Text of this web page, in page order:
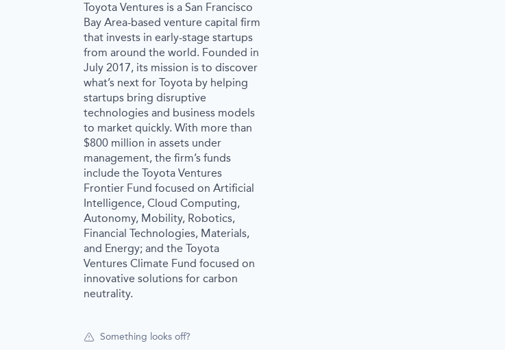
Toyota Ventures is a San Francisco
Bay Area-based venture capital firm
that invests in early-stage startups
from around the world. Founded in
July 2017, its mission is to discover
what’s next for Toyota by helping
startups bring disruptive
technologies and business models
to market quickly. With more than
$800 million in assets under
management, the firm’s funds
include the Toyota Ventures
Frontier Fund focused on Artificial
Intelligence, Cloud Computing,
Autonomy, Mobility, Robotics,
Financial Technologies, Materials,
and Energy; and the Toyota
Ventures Climate Fund focused on
innovative solutions for carbon
neutrality.
Something looks off?